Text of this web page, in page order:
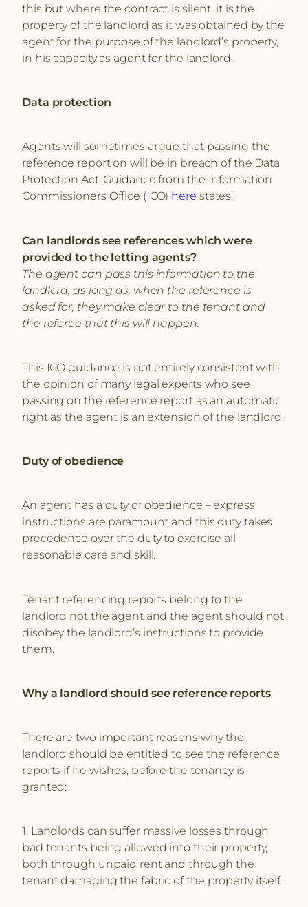
this but where the contract is silent, it is the
property of the landlord as it was obtained by the
agent for the purpose of the landlord’s property,
in his capacity as agent for the landlord.
Data protection
Agents will sometimes argue that passing the
reference report on will be in breach of the Data
Protection Act. Guidance from the Information
Commissioners Office (ICO) here states:
Can landlords see references which were
provided to the letting agents?
The agent can pass this information to the
landlord, as long as, when the reference is
asked for, they make clear to the tenant and
the referee that this will happen.
This ICO guidance is not entirely consistent with
the opinion of many legal experts who see
passing on the reference report as an automatic
right as the agent is an extension of the landlord.
Duty of obedience
An agent has a duty of obedience – express
instructions are paramount and this duty takes
precedence over the duty to exercise all
reasonable care and skill.
Tenant referencing reports belong to the
landlord not the agent and the agent should not
disobey the landlord’s instructions to provide
them.
Why a landlord should see reference reports
There are two important reasons why the
landlord should be entitled to see the reference
reports if he wishes, before the tenancy is
granted:
1. Landlords can suffer massive losses through
bad tenants being allowed into their property,
both through unpaid rent and through the
tenant damaging the fabric of the property itself.